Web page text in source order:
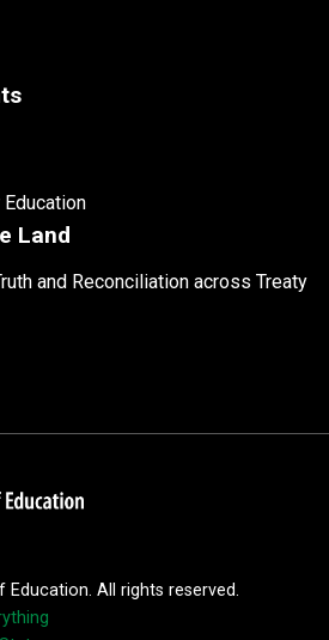
Land
and Reconciliation across Treaty
Education. All rights reserved.